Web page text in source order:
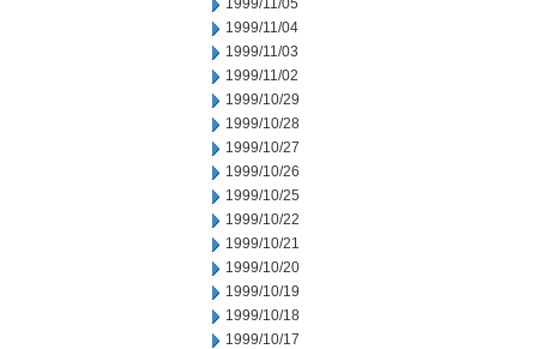
1999/11/05
1999/11/04
1999/11/03
1999/11/02
1999/10/29
1999/10/28
1999/10/27
1999/10/26
1999/10/25
1999/10/22
1999/10/21
1999/10/20
1999/10/19
1999/10/18
1999/10/17